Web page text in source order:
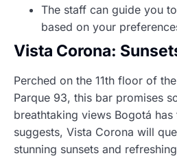
The staff can guide you
based on your
Vista Corona:
Perched on the 11th floor of
Parque 93, this bar promises
breathtaking views Bogotá
suggests, Vista Corona will
stunning sunsets and